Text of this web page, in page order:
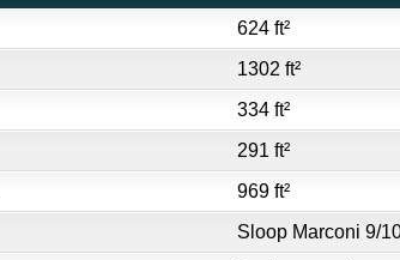
624 ft²
1302 ft²
334 ft²
291 ft²
969 ft²
Sloop Marconi 9/